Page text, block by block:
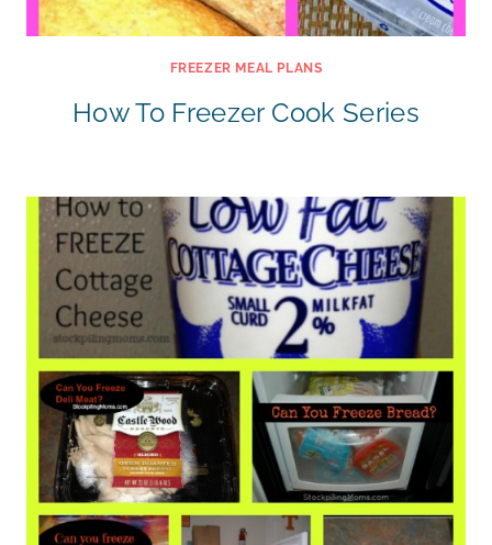
FREEZER MEAL PLANS
How To Freezer Cook Series